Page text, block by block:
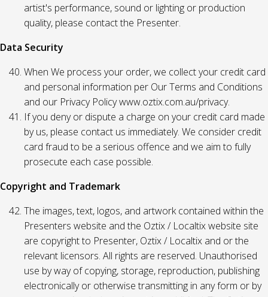
artist's performance, sound or lighting or production
quality, please contact the Presenter.
Data Security
When We process your order, we collect your credit card
and personal information per Our Terms and Conditions
and our Privacy Policy www.oztix.com.au/privacy.
If you deny or dispute a charge on your credit card made
by us, please contact us immediately. We consider credit
card fraud to be a serious offence and we aim to fully
prosecute each case possible.
Copyright and Trademark
The images, text, logos, and artwork contained within the
Presenters website and the Oztix / Localtix website site
are copyright to Presenter, Oztix / Localtix and or the
relevant licensors. All rights are reserved. Unauthorised
use by way of copying, storage, reproduction, publishing
electronically or otherwise transmitting in any form or by